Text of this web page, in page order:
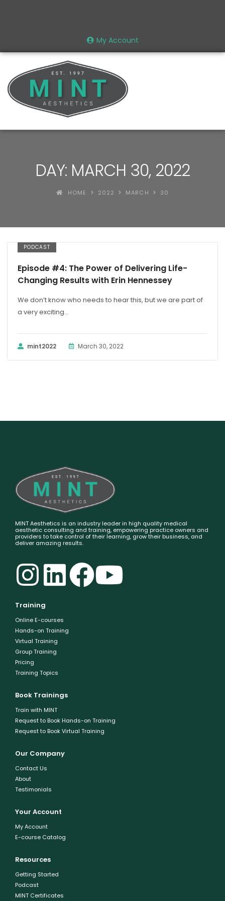
My Account
DAY: MARCH 30, 2022
HOME 2022 MARCH 30
PODCAST
Episode #4: The Power of Delivering Life-
Changing Results with Erin Hennessey
We don’t know who needs to hear this, but we are part of
a very exciting...
mint2022 March 30, 2022
MINT Aesthetics is an industry leader in high quality medical
aesthetic consulting and training, empowering practice owners and
providers to take control of their learning, grow their business, and
deliver amazing results.
Training
Online E-courses
Hands-on Training
Virtual Training
Group Training
Pricing
Training Topics
Book Trainings
Train with MINT
Request to Book Hands-on Training
Request to Book Virtual Training
Our Company
Contact Us
About
Testimonials
Your Account
My Account
E-course Catalog
Resources
Getting Started
Podcast
MINT Certificates